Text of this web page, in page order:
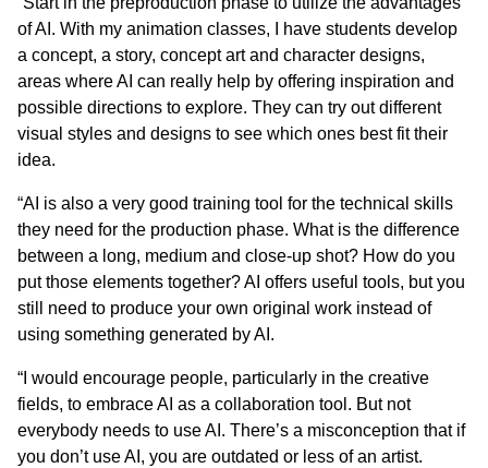
of AI. With my animation classes, I have students develop
a concept, a story, concept art and character designs,
areas where AI can really help by offering inspiration and
possible directions to explore. They can try out different
visual styles and designs to see which ones best fit their
idea.
“AI is also a very good training tool for the technical skills
they need for the production phase. What is the difference
between a long, medium and close-up shot? How do you
put those elements together? AI offers useful tools, but you
still need to produce your own original work instead of
using something generated by AI.
“I would encourage people, particularly in the creative
fields, to embrace AI as a collaboration tool. But not
everybody needs to use AI. There’s a misconception that if
you don’t use AI, you are outdated or less of an artist.